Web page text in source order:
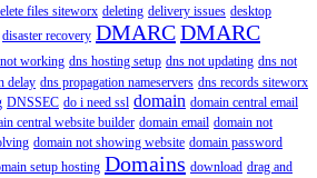
files siteworx deleting delivery issues desktop
disaster recovery DMARCDMARC
working dns hosting setup dns not updating dns not
delay dns propagation nameservers dns records siteworx
DNSSEC do i need ssl domain domain central email
central website builder domain email domain not
domain not showing website domain password
setup hosting Domains download drag and